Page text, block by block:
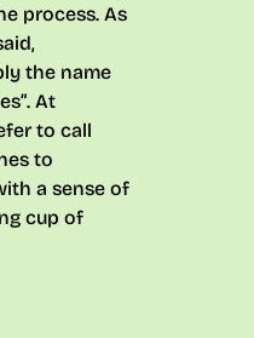
process. As
the name
. At
to call
to
a sense of
cup of